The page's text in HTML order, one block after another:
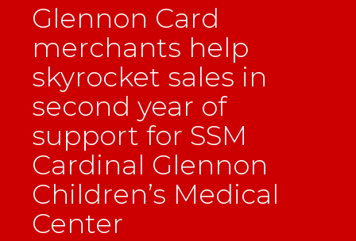
Glennon Card
merchants help
skyrocket sales in
second year of
support for SSM
Cardinal Glennon
Children’s Medical
Center